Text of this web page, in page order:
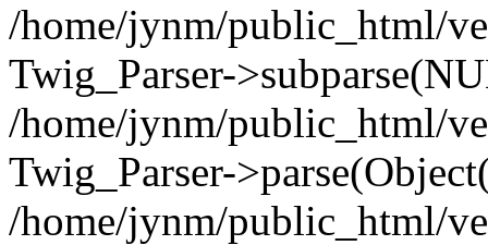
/home/jynm/public_html/
Twig_Parser-
/home/jynm/public_html/
Twig_Parser-
/home/jynm/public_html/